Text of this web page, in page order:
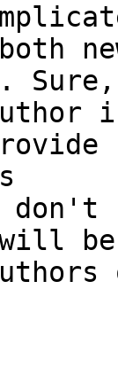
don't
will